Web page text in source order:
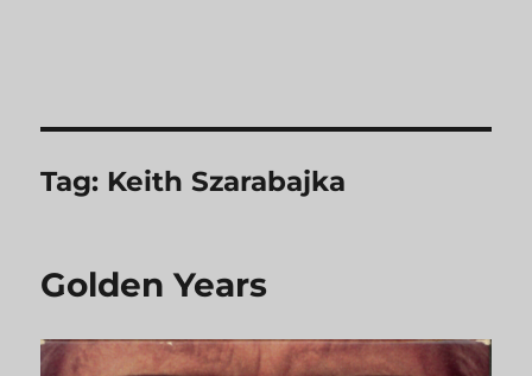
Tag: Keith Szarabajka
Golden Years